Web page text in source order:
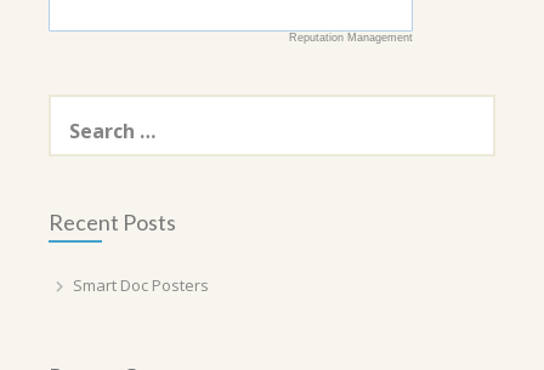
Reputation Management
for:
Recent Posts
Smart Doc Posters